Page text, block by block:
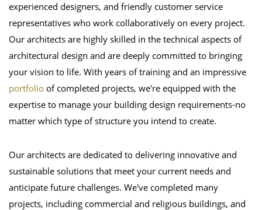
experienced designers, and friendly customer service
representatives who work collaboratively on every project.
Our architects are highly skilled in the technical aspects of
architectural design and are deeply committed to bringing
your vision to life. With years of training and an impressive
portfolio of completed projects, we're equipped with the
expertise to manage your building design requirements-no
matter which type of structure you intend to create.
Our architects are dedicated to delivering innovative and
sustainable solutions that meet your current needs and
anticipate future challenges. We've completed many
projects, including commercial and religious buildings, and